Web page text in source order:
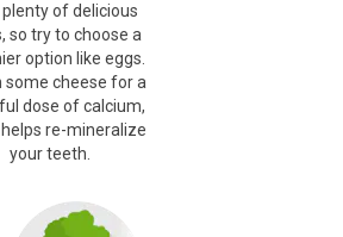
plenty of delicious
so try to choose a
option like eggs.
some cheese for a
dose of calcium,
re-mineralize
your teeth.